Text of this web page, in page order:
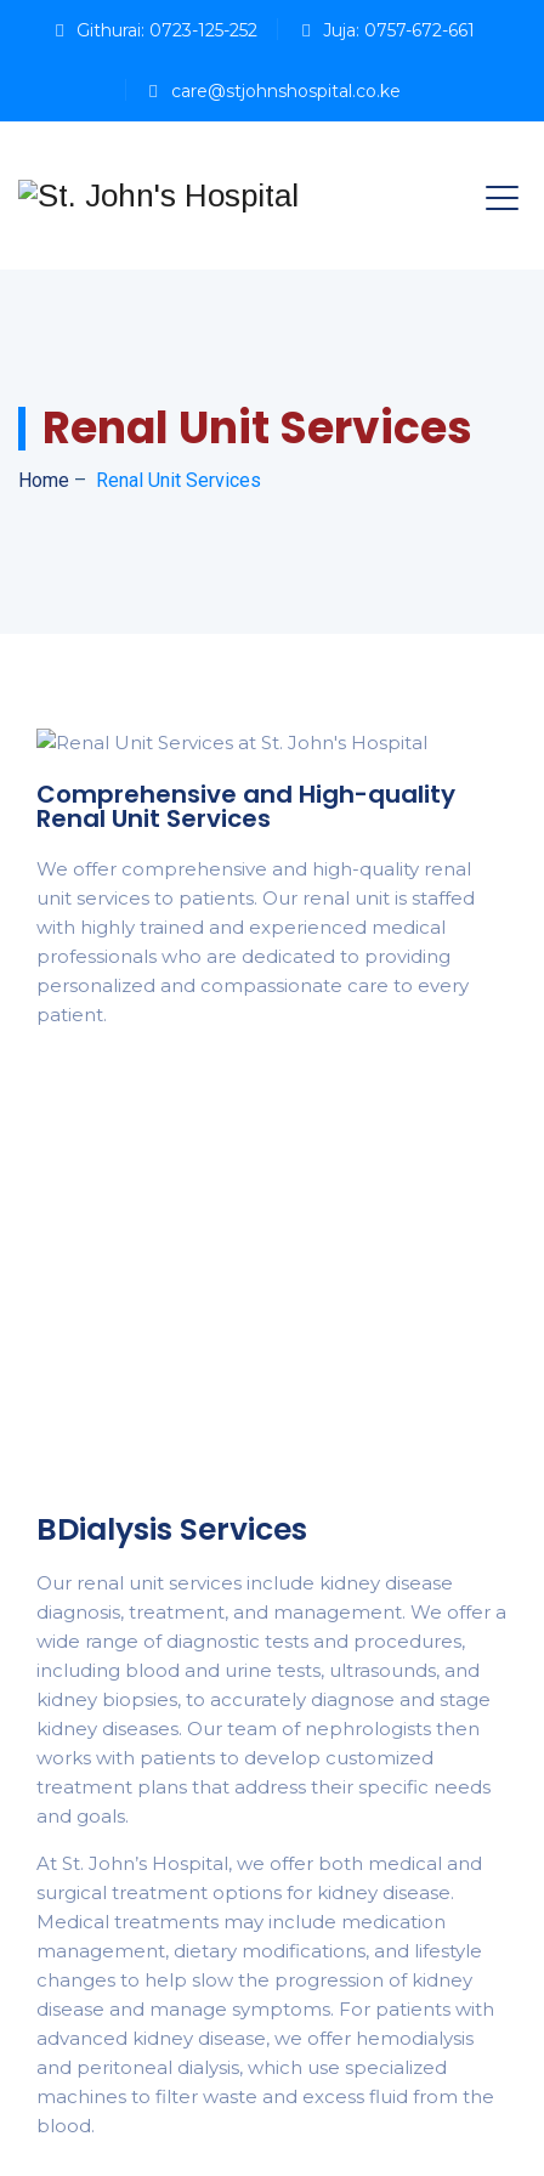
Githurai: 0723-125-252 Juja: 0757-672-661
care@stjohnshospital.co.ke
Renal Unit Services
Home – Renal Unit Services
Comprehensive and High-quality
Renal Unit Services
We offer comprehensive and high-quality renal
unit services to patients. Our renal unit is staffed
with highly trained and experienced medical
professionals who are dedicated to providing
personalized and compassionate care to every
patient.
BDialysis Services
Our renal unit services include kidney disease
diagnosis, treatment, and management. We offer a
wide range of diagnostic tests and procedures,
including blood and urine tests, ultrasounds, and
kidney biopsies, to accurately diagnose and stage
kidney diseases. Our team of nephrologists then
works with patients to develop customized
treatment plans that address their specific needs
and goals.
At St. John’s Hospital, we offer both medical and
surgical treatment options for kidney disease.
Medical treatments may include medication
management, dietary modifications, and lifestyle
changes to help slow the progression of kidney
disease and manage symptoms. For patients with
advanced kidney disease, we offer hemodialysis
and peritoneal dialysis, which use specialized
machines to filter waste and excess fluid from the
blood.